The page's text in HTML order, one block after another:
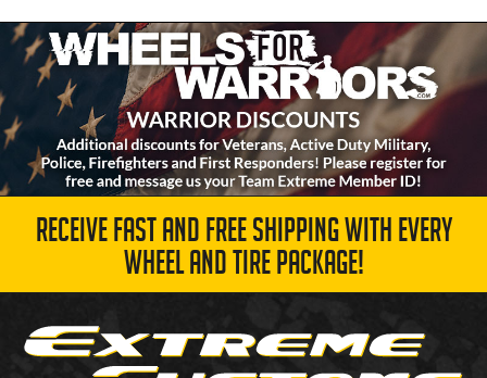
RECEIVE FAST AND FREE SHIPPING WITH EVERY
WHEEL AND TIRE PACKAGE!